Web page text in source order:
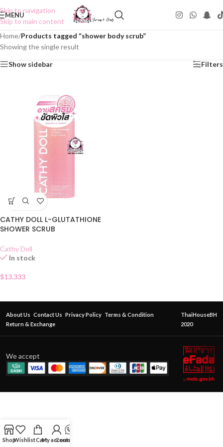
Skip to navigation
Skip to main content
MENU
Home/Products tagged “shower body scrub”
Showing the single result
Show sidebar Filters
CATHY DOLL L-GLUTATHIONE
SHOWER SCRUB
Cathy Doll
In stock
$13.333
About Us Contact Us Privacy Policy Terms & Condition
Return & Exchange
ThaiHouseBH
2020
We accept
ShopWishlistCartMy account
Contact Us